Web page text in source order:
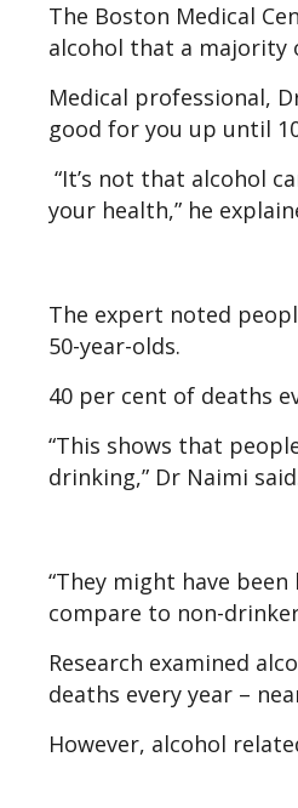
The Boston Medical
alcohol that a majority
Medical professional,
good for you up until
“It’s not that alcohol
your health,” he
The expert noted
50-year-olds.
40 per cent of deaths
“This shows that
drinking,” Dr Naimi
“They might have
compare to non-
Research examined
deaths every year –
However, alcohol